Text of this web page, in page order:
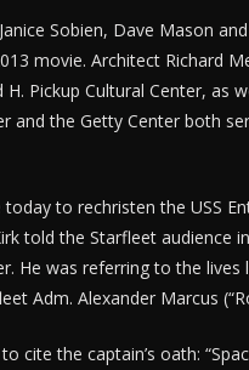
Sobien, Dave Mason
movie. Architect Richard
H. Pickup Cultural Center, as
and the Getty Center both
today to rechristen the USS
told the Starfleet audience
He was referring to the
Adm. Alexander Marcus
cite the captain’s oath: